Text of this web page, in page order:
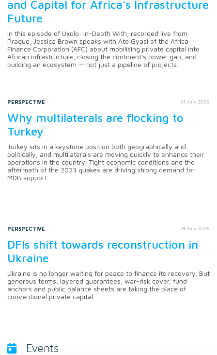
and Capital for Africa's Infrastructure
Future
In this episode of Uxolo: In-Depth With, recorded live from
Prague, Jessica Brown speaks with Ato Gyasi of the Africa
Finance Corporation (AFC) about mobilising private capital into
African infrastructure, closing the continent's power gap, and
building an ecosystem — not just a pipeline of projects.
PERSPECTIVE 24 July 2026
Why multilaterals are flocking to
Turkey
Turkey sits in a keystone position both geographically and
politically, and multilaterals are moving quickly to enhance their
operations in the country. Tight economic conditions and the
aftermath of the 2023 quakes are driving strong demand for
MDB support.
PERSPECTIVE 28 July 2026
DFIs shift towards reconstruction in
Ukraine
Ukraine is no longer waiting for peace to finance its recovery. But
generous terms, layered guarantees, war-risk cover, fund
anchors and public balance sheets are taking the place of
conventional private capital.
Events